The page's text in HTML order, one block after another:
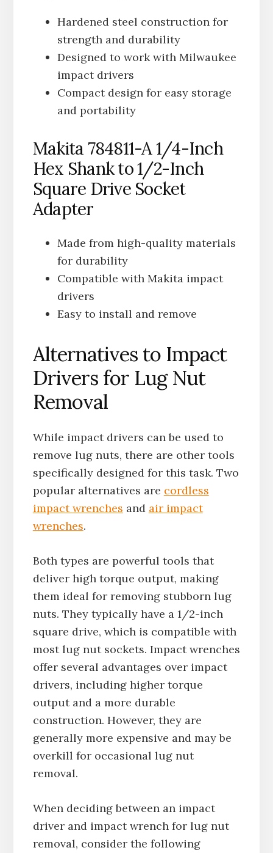
Hardened steel construction for
strength and durability
Designed to work with Milwaukee
impact drivers
Compact design for easy storage
and portability
Makita 784811-A 1/4-Inch
Hex Shank to 1/2-Inch
Square Drive Socket
Adapter
Made from high-quality materials
for durability
Compatible with Makita impact
drivers
Easy to install and remove
Alternatives to Impact
Drivers for Lug Nut
Removal
While impact drivers can be used to
remove lug nuts, there are other tools
specifically designed for this task. Two
popular alternatives are cordless
impact wrenches and air impact
wrenches.
Both types are powerful tools that
deliver high torque output, making
them ideal for removing stubborn lug
nuts. They typically have a 1/2-inch
square drive, which is compatible with
most lug nut sockets. Impact wrenches
offer several advantages over impact
drivers, including higher torque
output and a more durable
construction. However, they are
generally more expensive and may be
overkill for occasional lug nut
removal.
When deciding between an impact
driver and impact wrench for lug nut
removal, consider the following